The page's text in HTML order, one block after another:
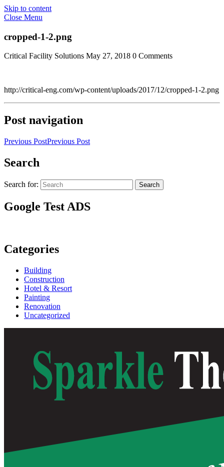
Skip to content
Close Menu
cropped-1-2.png
Critical Facility Solutions May 27, 2018 0 Comments
http://critical-eng.com/wp-content/uploads/2017/12/cropped-1-2.png
Post navigation
Previous PostPrevious Post
Search
Search for: Search
Google Test ADS
Categories
Building
Construction
Hotel & Resort
Painting
Renovation
Uncategorized